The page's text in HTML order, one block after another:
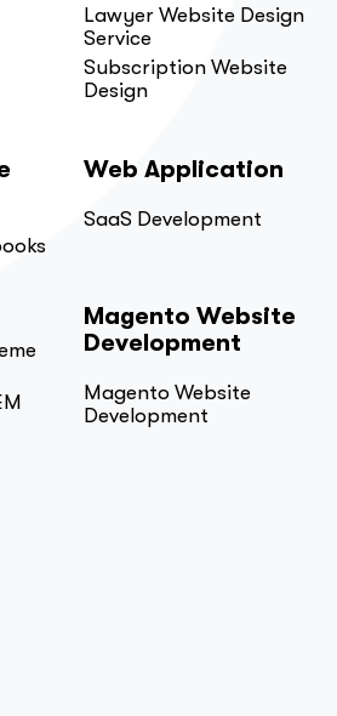
Lawyer Website Design
Service
Subscription Website
Design
Web Application
SaaS Development
Magento Website
Development
Magento Website
Development